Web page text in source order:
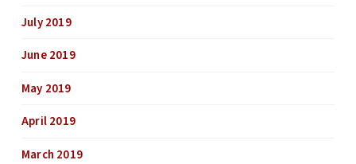
July 2019
June 2019
May 2019
April 2019
March 2019